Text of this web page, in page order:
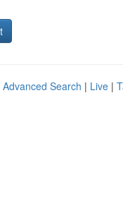
Advanced Search | Live |